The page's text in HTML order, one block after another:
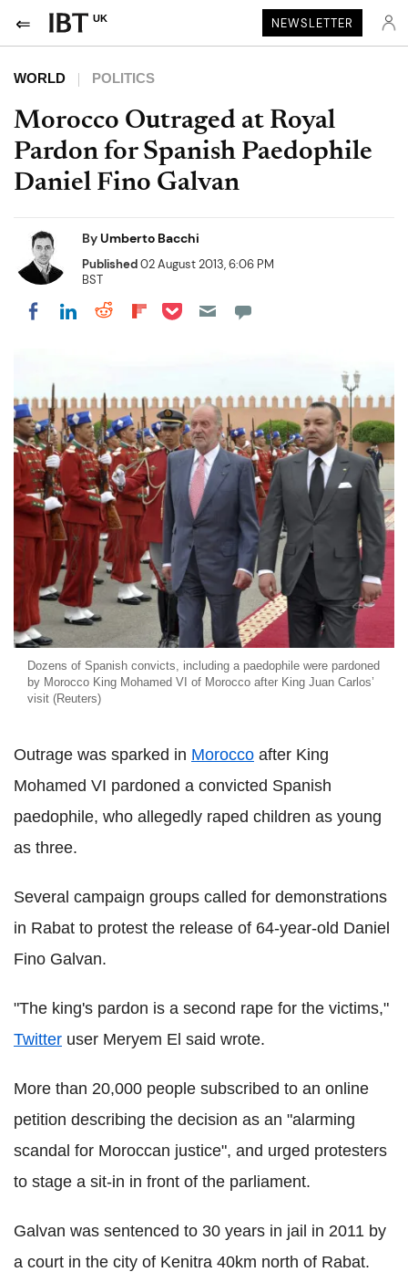
UK NEWSLETTER
WORLD POLITICS
Morocco Outraged at Royal
Pardon for Spanish Paedophile
Daniel Fino Galvan
ByUmberto Bacchi
Published02 August 2013, 6:06 PM
BST
Share on Facebook
Share on LinkedIn
Share on Reddit
Share on Flipboard
Share on Pocket
Dozens of Spanish convicts, including a paedophile were pardoned
by Morocco King Mohamed VI of Morocco after King Juan Carlos’
visit (Reuters)
Outrage was sparked in Morocco after King
Mohamed VI pardoned a convicted Spanish
paedophile, who allegedly raped children as young
as three.
Several campaign groups called for demonstrations
in Rabat to protest the release of 64-year-old Daniel
Fino Galvan.
"The king's pardon is a second rape for the victims,"
Twitter user Meryem El said wrote.
More than 20,000 people subscribed to an online
petition describing the decision as an "alarming
scandal for Moroccan justice", and urged protesters
to stage a sit-in in front of the parliament.
Galvan was sentenced to 30 years in jail in 2011 by
a court in the city of Kenitra 40km north of Rabat.